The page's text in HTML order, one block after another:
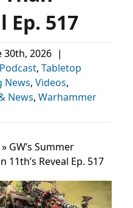
Ep. 517
30th, 2026 |
Podcast, Tabletop
News, Videos,
News, Warhammer
» GW’s Summer
11th’s Reveal Ep. 517